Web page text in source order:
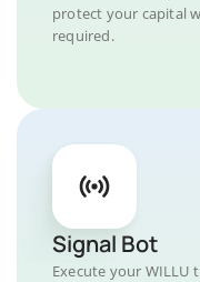
protect your capital
required.
Signal Bot
Execute your